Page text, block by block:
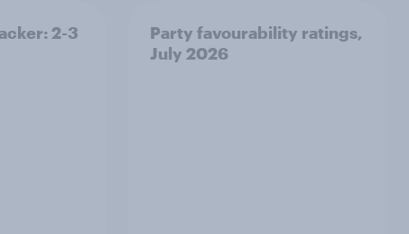
2-3
Party favourability ratings,
July 2026